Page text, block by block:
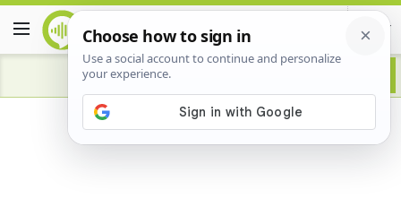
Advertisement